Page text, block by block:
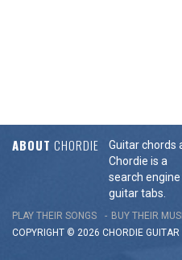
ABOUT CHORDIE
Guitar chords
Chordie is a
search
guitar tabs.
PLAY THEIR SONGS BUY THEIR
COPYRIGHT © 2026 CHORDIE GUITAR